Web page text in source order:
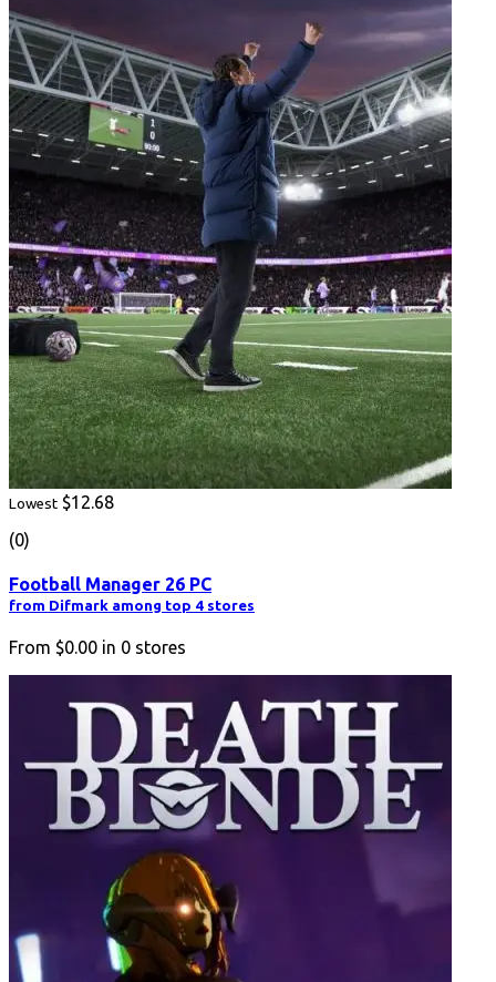
Lowest $12.68
(0)
Football Manager 26 PC
from Difmark among top 4 stores
From $0.00 in 0 stores